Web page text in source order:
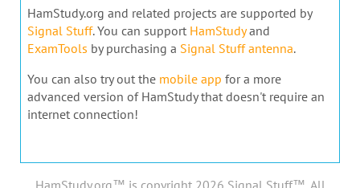
HamStudy.org and related projects are supported by
Signal Stuff. You can support HamStudyand
ExamTools by purchasing a Signal Stuff antenna.
You can also try out the mobile app for a more
advanced version of HamStudy that doesn't require an
internet connection!